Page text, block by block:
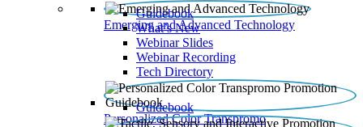
Emerging and Advanced Technology
Guidebook
What’s New
Webinar Slides
Webinar Recording​
Tech Directory
Personalized Color Transpromo
Guidebook